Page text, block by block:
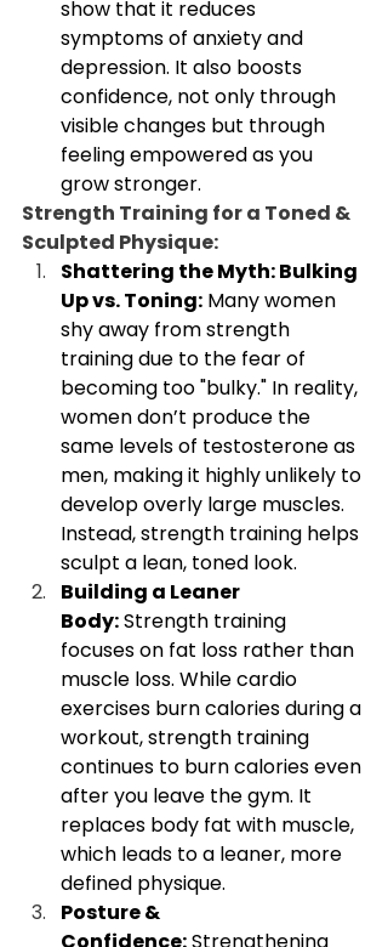
show that it reduces
symptoms of anxiety and
depression. It also boosts
confidence, not only through
visible changes but through
feeling empowered as you
grow stronger.
Strength Training for a Toned &
Sculpted Physique:
Shattering the Myth: Bulking
Up vs. Toning: Many women
shy away from strength
training due to the fear of
becoming too "bulky." In reality,
women don’t produce the
same levels of testosterone as
men, making it highly unlikely to
develop overly large muscles.
Instead, strength training helps
sculpt a lean, toned look.
Building a Leaner
Body: Strength training
focuses on fat loss rather than
muscle loss. While cardio
exercises burn calories during a
workout, strength training
continues to burn calories even
after you leave the gym. It
replaces body fat with muscle,
which leads to a leaner, more
defined physique.
Posture &
Confidence: Strengthening